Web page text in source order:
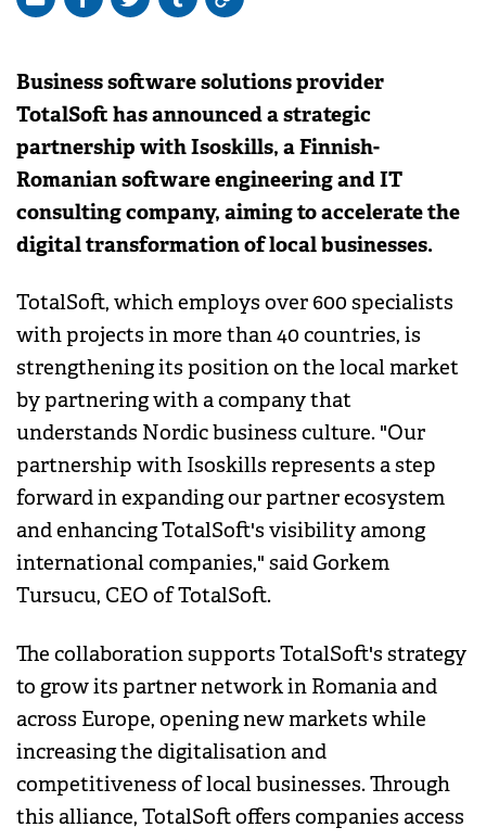
Business software solutions provider
TotalSoft has announced a strategic
partnership with Isoskills, a Finnish-
Romanian software engineering and IT
consulting company, aiming to accelerate the
digital transformation of local businesses.
TotalSoft, which employs over 600 specialists
with projects in more than 40 countries, is
strengthening its position on the local market
by partnering with a company that
understands Nordic business culture. "Our
partnership with Isoskills represents a step
forward in expanding our partner ecosystem
and enhancing TotalSoft's visibility among
international companies," said Gorkem
Tursucu, CEO of TotalSoft.
The collaboration supports TotalSoft's strategy
to grow its partner network in Romania and
across Europe, opening new markets while
increasing the digitalisation and
competitiveness of local businesses. Through
this alliance, TotalSoft offers companies access